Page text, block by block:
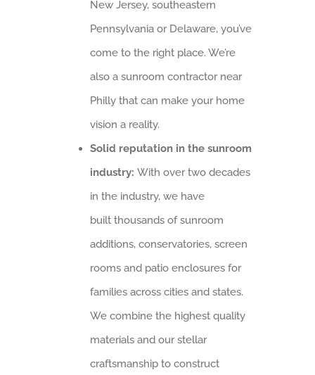
New Jersey, southeastern
Pennsylvania or Delaware, you’ve
come to the right place. We’re
also a sunroom contractor near
Philly that can make your home
vision a reality.
Solid reputation in the sunroom
industry:With over two decades
in the industry, we have
built thousands of sunroom
additions, conservatories, screen
rooms and patio enclosures for
families across cities and states.
We combine the highest quality
materials and our stellar
craftsmanship to construct